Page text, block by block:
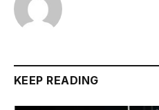
KEEP READING